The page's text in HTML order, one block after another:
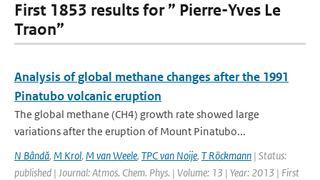
First 1853 results for ” Pierre-Yves Le
Traon”
Analysis of global methane changes after the 1991
Pinatubo volcanic eruption
The global methane (CH4) growth rate showed large
variations after the eruption of Mount Pinatubo...
N Bândă, M Krol, M van Weele, TPC van Noije, T Röckmann | Status:
published | Journal: Atmos. Chem. Phys. | Volume: 13 | Year: 2013 | First